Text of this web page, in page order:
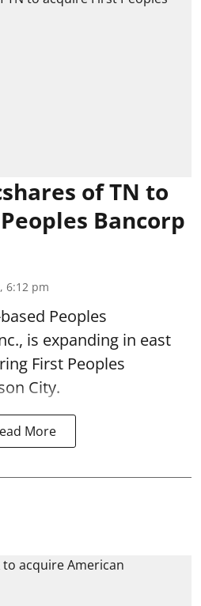
of TN to
Bancorp
6:12 pm
Peoples
is expanding in east
First Peoples
City.
More